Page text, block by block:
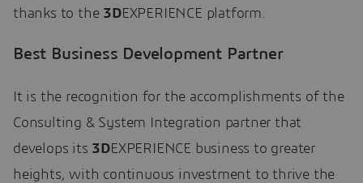
thanks to the 3DEXPERIENCE platform.
Best Business Development Partner
It is the recognition for the accomplishments of the
Consulting & System Integration partner that
develops its 3DEXPERIENCE business to greater
heights, with continuous investment to thrive the